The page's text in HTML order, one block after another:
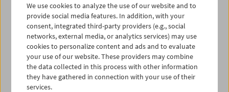
ProgramNovember 2008 - Sjöström | Stiller
We use cookies to analyze the use of our website and to
provide social media features. In addition, with your
consent, integrated third-party providers (e.g., social
networks, external media, or analytics services) may use
cookies to personalize content and ads and to evaluate
your use of our website. These providers may combine
the data collected in this process with other information
they have gathered in connection with your use of their
services.